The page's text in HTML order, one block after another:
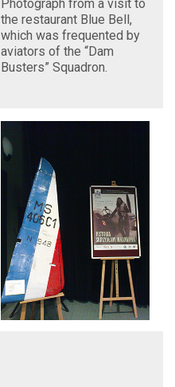
Photograph from a visit to
the restaurant Blue Bell,
which was frequented by
aviators of the “Dam
Busters” Squadron.